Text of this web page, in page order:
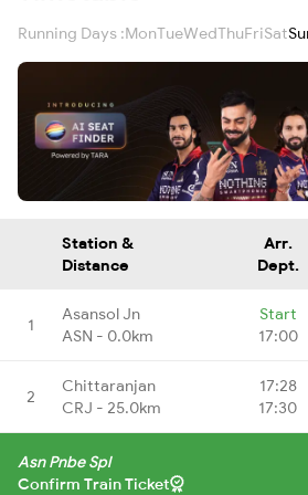
Running Days :MonTueWedThuFriSat
Station &
Distance
Arr.
Dept.
1
Asansol Jn
ASN - 0.0km
Start
17:00
2
Chittaranjan
CRJ - 25.0km
17:28
17:30
Asn Pnbe Spl
Confirm Train Ticket